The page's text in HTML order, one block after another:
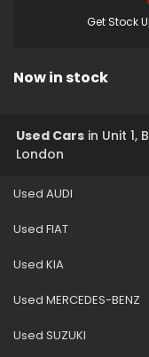
Get Stock
Now in stock
Used Cars in Unit 1,
London
Used AUDI
Used FIAT
Used KIA
Used MERCEDES-BENZ
Used SUZUKI